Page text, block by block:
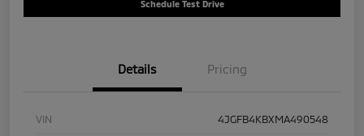
Schedule Test Drive
Details Pricing
VIN 4JGFB4KBXMA490548